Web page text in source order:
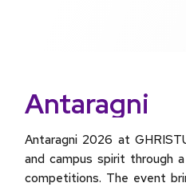
Antaragni
Antaragni 2026 at
and campus spirit through
competitions. The event